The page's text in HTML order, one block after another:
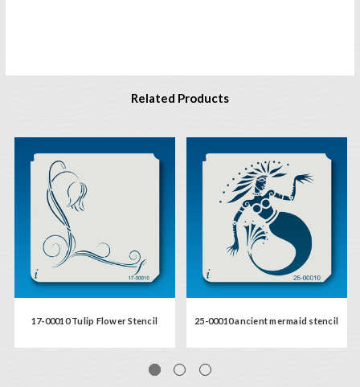
Related Products
17-00010 Tulip Flower Stencil 25-00010 ancient mermaid stencil